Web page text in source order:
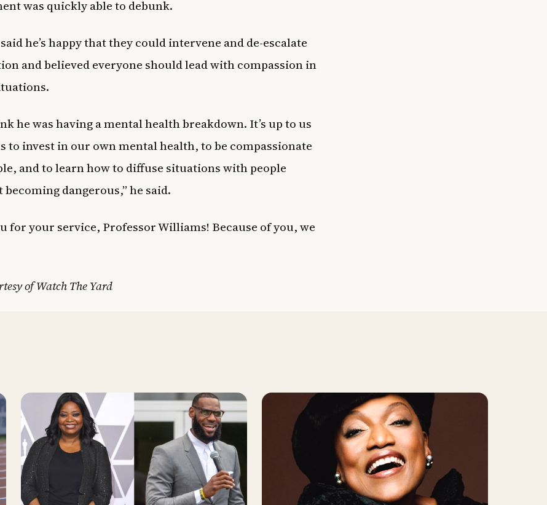
was quickly able to debunk.
he’s happy that they could intervene and de-escalate
and believed everyone should lead with compassion in
he was having a mental health breakdown. It’s up to us
to invest in our own mental health, to be compassionate
and to learn how to diffuse situations with people
dangerous,” he said.
for your service, Professor Williams! Because of you, we
of Watch The Yard